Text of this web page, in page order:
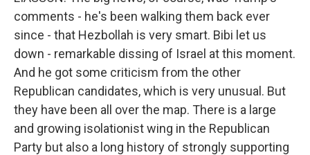
comments - he's been walking them back ever
since - that Hezbollah is very smart. Bibi let us
down - remarkable dissing of Israel at this moment.
And he got some criticism from the other
Republican candidates, which is very unusual. But
they have been all over the map. There is a large
and growing isolationist wing in the Republican
Party but also a long history of strongly supporting